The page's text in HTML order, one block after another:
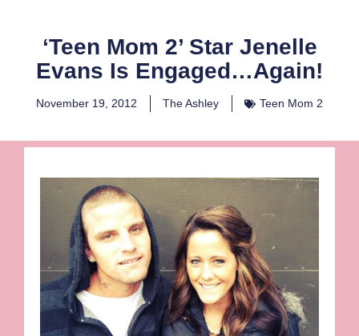
‘Teen Mom 2’ Star Jenelle
Evans Is Engaged…Again!
November 19, 2012 The Ashley Teen Mom 2